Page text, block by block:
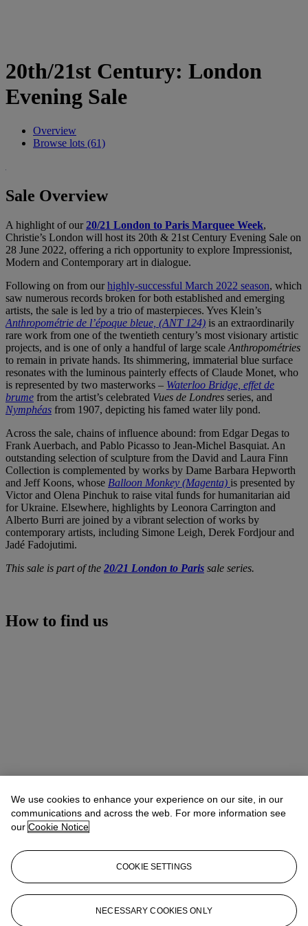
20th/21st Century: London
Evening Sale
Overview
Browse lots (61)
Sale Overview
A highlight of our20/21 London to Paris Marquee Week,
Christie’s London will host its 20th & 21st Century Evening Sale on
28 June 2022, offering a rich opportunity to explore Impressionist,
Modern and Contemporary art in dialogue.
Following on from ourhighly-successful March 2022 season, which
saw numerous records broken for both established and emerging
artists, the sale is led by a trio of masterpieces. Yves Klein’s
Anthropométrie de l’époque bleue, (ANT 124) is an extraordinarily
rare work from one of the twentieth century’s most visionary artistic
projects, and is one of only a handful of large scale Anthropométries
to remain in private hands. Its shimmering, immaterial blue surface
resonates with the luminous painterly effects of Claude Monet, who
is represented by two masterworks – Waterloo Bridge, effet de
brume from the artist’s celebrated Vues de Londres series, and
Nymphéas from 1907, depicting his famed water lily pond.
Across the sale, chains of influence abound: from Edgar Degas to
Frank Auerbach, and Pablo Picasso to Jean-Michel Basquiat. An
outstanding selection of sculpture from the David and Laura Finn
Collection is complemented by works by Dame Barbara Hepworth
and Jeff Koons, whose Balloon Monkey (Magenta) is presented by
Victor and Olena Pinchuk to raise vital funds for humanitarian aid
for Ukraine. Elsewhere, highlights by Leonora Carrington and
Alberto Burri are joined by a vibrant selection of works by
contemporary artists, including Simone Leigh, Derek Fordjour and
Jadé Fadojutimi.
This sale is part of the 20/21 London to Paris sale series.
How to find us
Address
8 King Street St. James 's
We use cookies to enhance your experience on our site, in our
communications and across the web. For more information see
our Cookie Notice
COOKIE SETTINGS
NECESSARY COOKIES ONLY